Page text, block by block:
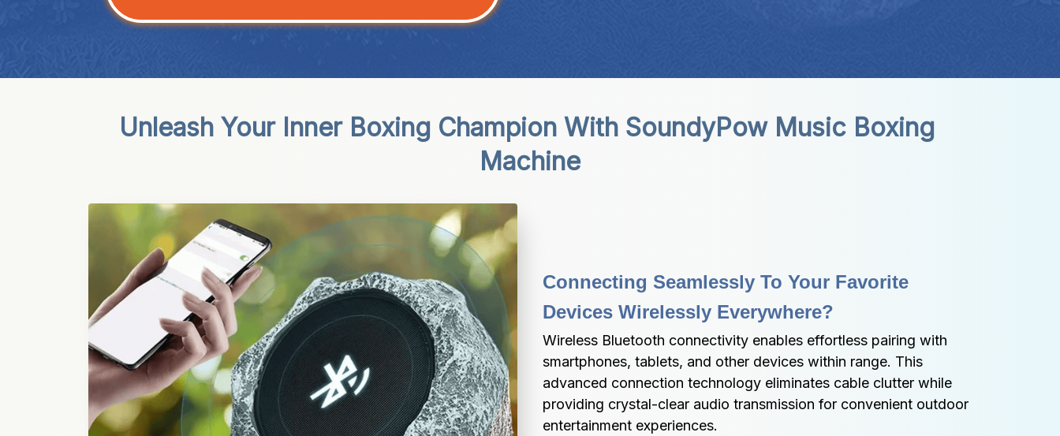
Unleash Your Inner Boxing Champion With SoundyPow Music Boxing
Machine
Connecting Seamlessly To Your Favorite
Devices Wirelessly Everywhere?
Wireless Bluetooth connectivity enables effortless pairing with
smartphones, tablets, and other devices within range. This
advanced connection technology eliminates cable clutter while
providing crystal-clear audio transmission for convenient outdoor
entertainment experiences.